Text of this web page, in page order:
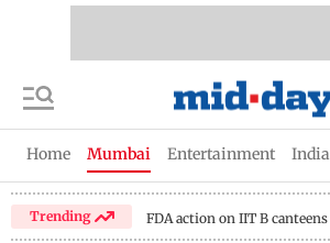
Home Mumbai Entertainment India
Trending FDA action on IIT B canteens